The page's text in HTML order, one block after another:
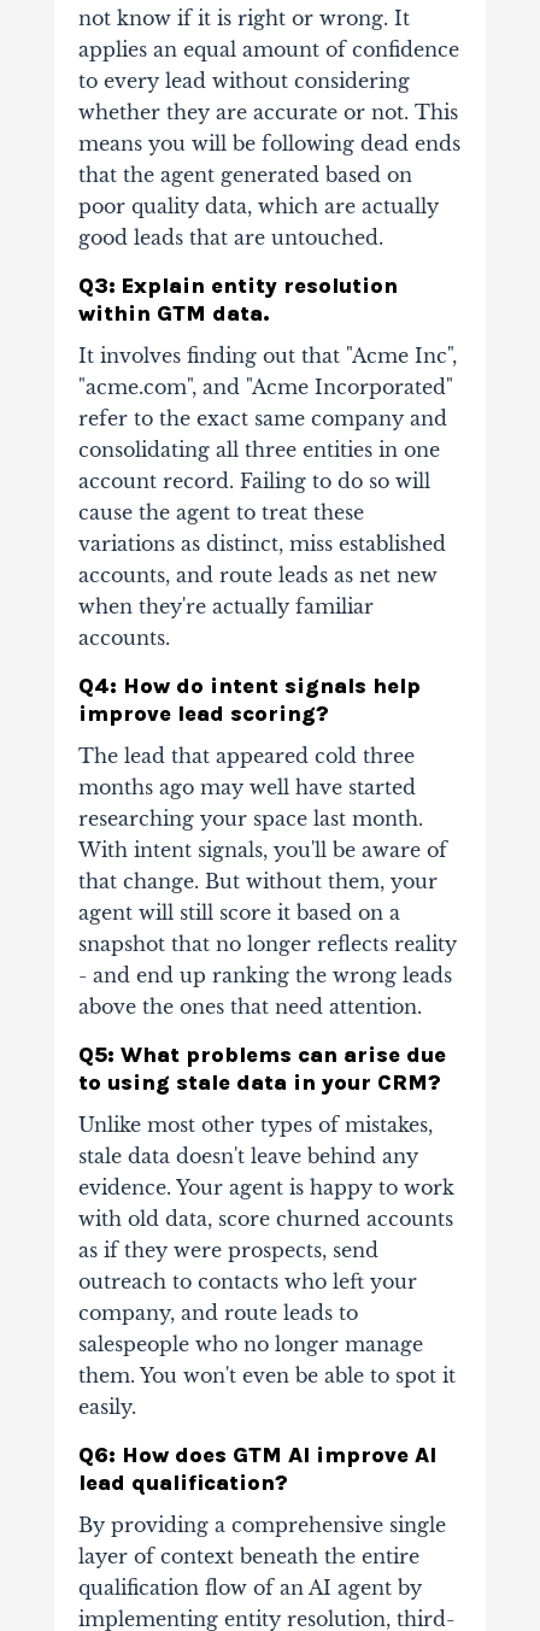
not know if it is right or wrong. It
applies an equal amount of confidence
to every lead without considering
whether they are accurate or not. This
means you will be following dead ends
that the agent generated based on
poor quality data, which are actually
good leads that are untouched.
Q3: Explain entity resolution
within GTM data.
It involves finding out that "Acme Inc",
"acme.com", and "Acme Incorporated"
refer to the exact same company and
consolidating all three entities in one
account record. Failing to do so will
cause the agent to treat these
variations as distinct, miss established
accounts, and route leads as net new
when they're actually familiar
accounts.
Q4: How do intent signals help
improve lead scoring?
The lead that appeared cold three
months ago may well have started
researching your space last month.
With intent signals, you'll be aware of
that change. But without them, your
agent will still score it based on a
snapshot that no longer reflects reality
- and end up ranking the wrong leads
above the ones that need attention.
Q5: What problems can arise due
to using stale data in your CRM?
Unlike most other types of mistakes,
stale data doesn't leave behind any
evidence. Your agent is happy to work
with old data, score churned accounts
as if they were prospects, send
outreach to contacts who left your
company, and route leads to
salespeople who no longer manage
them. You won't even be able to spot it
easily.
Q6: How does GTM AI improve AI
lead qualification?
By providing a comprehensive single
layer of context beneath the entire
qualification flow of an AI agent by
implementing entity resolution, third-